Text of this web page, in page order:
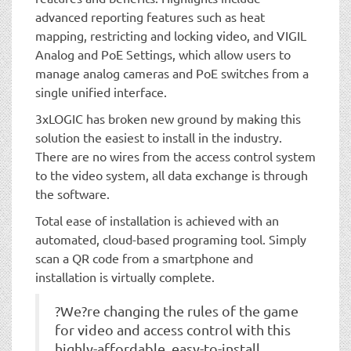
advanced reporting features such as heat
mapping, restricting and locking video, and VIGIL
Analog and PoE Settings, which allow users to
manage analog cameras and PoE switches from a
single unified interface.
3xLOGIC has broken new ground by making this
solution the easiest to install in the industry.
There are no wires from the access control system
to the video system, all data exchange is through
the software.
Total ease of installation is achieved with an
automated, cloud-based programing tool. Simply
scan a QR code from a smartphone and
installation is virtually complete.
?We?re changing the rules of the game
for video and access control with this